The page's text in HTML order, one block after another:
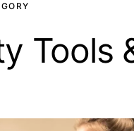
Tools